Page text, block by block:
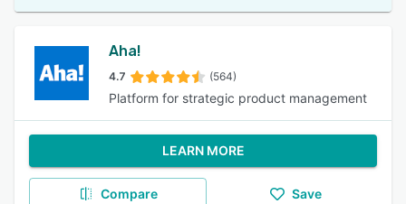
Aha!
4.7 (564)
Platform for strategic product management
LEARN MORE
Compare Save